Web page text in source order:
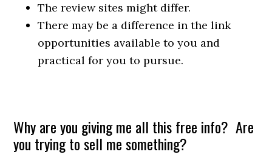
The review sites might differ.
There may be a difference in the link
opportunities available to you and
practical for you to pursue.
Why are you giving me all this free info? Are
you trying to sell me something?